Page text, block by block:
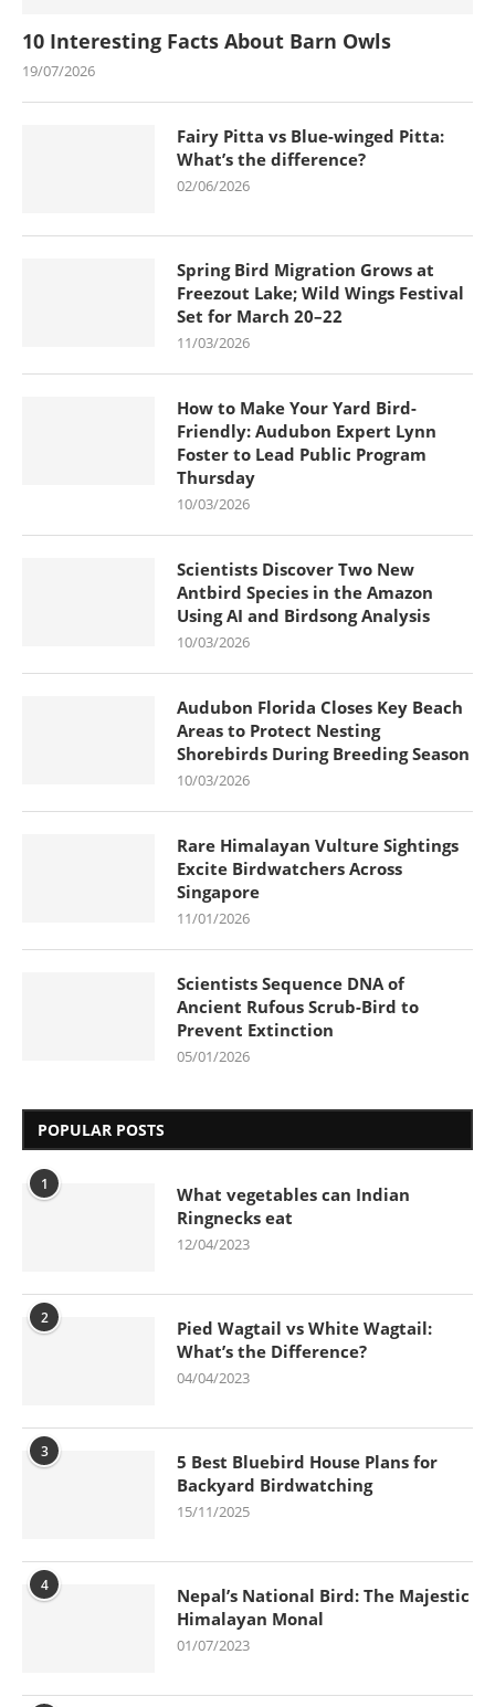
10 Interesting Facts About Barn Owls
19/07/2026
Fairy Pitta vs Blue-winged Pitta:
What’s the difference?
02/06/2026
Spring Bird Migration Grows at
Freezout Lake; Wild Wings Festival
Set for March 20–22
11/03/2026
How to Make Your Yard Bird-
Friendly: Audubon Expert Lynn
Foster to Lead Public Program
Thursday
10/03/2026
Scientists Discover Two New
Antbird Species in the Amazon
Using AI and Birdsong Analysis
10/03/2026
Audubon Florida Closes Key Beach
Areas to Protect Nesting
Shorebirds During Breeding Season
10/03/2026
Rare Himalayan Vulture Sightings
Excite Birdwatchers Across
Singapore
11/01/2026
Scientists Sequence DNA of
Ancient Rufous Scrub-Bird to
Prevent Extinction
05/01/2026
POPULAR POSTS
1
What vegetables can Indian
Ringnecks eat
12/04/2023
2
Pied Wagtail vs White Wagtail:
What’s the Difference?
04/04/2023
3
5 Best Bluebird House Plans for
Backyard Birdwatching
15/11/2025
4
Nepal’s National Bird: The Majestic
Himalayan Monal
01/07/2023